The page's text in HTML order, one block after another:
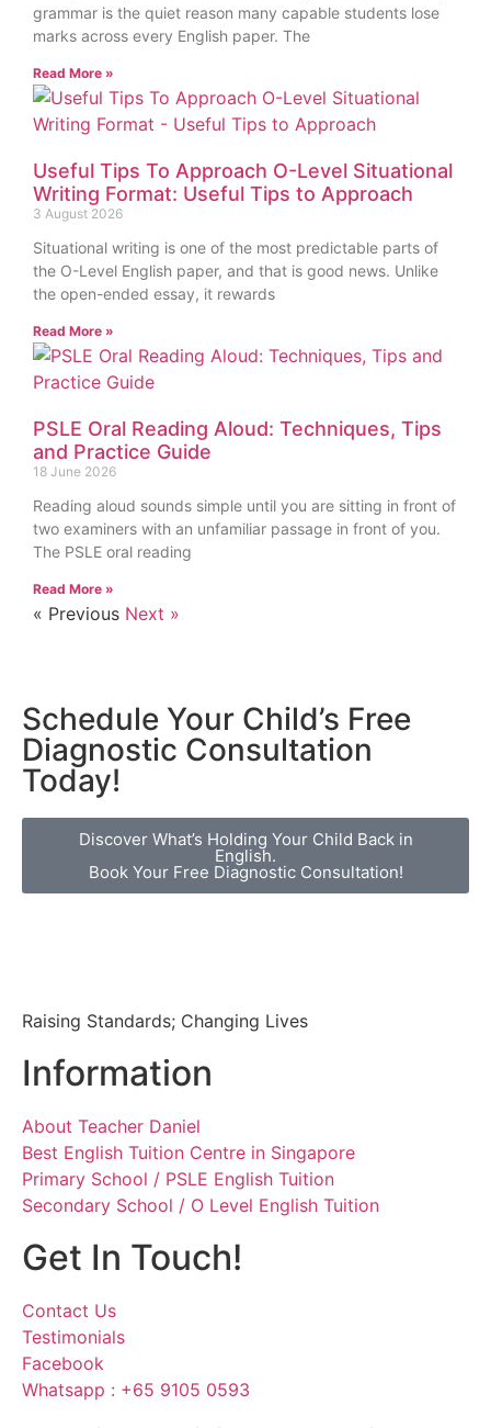
grammar is the quiet reason many capable students lose
marks across every English paper. The
Read More »
Useful Tips To Approach O-Level Situational
Writing Format: Useful Tips to Approach
3 August 2026
Situational writing is one of the most predictable parts of
the O-Level English paper, and that is good news. Unlike
the open-ended essay, it rewards
Read More »
PSLE Oral Reading Aloud: Techniques, Tips
and Practice Guide
18 June 2026
Reading aloud sounds simple until you are sitting in front of
two examiners with an unfamiliar passage in front of you.
The PSLE oral reading
Read More »
« Previous Next »
Schedule Your Child’s Free
Diagnostic Consultation
Today!
Discover What’s Holding Your Child Back in
English.
Book Your Free Diagnostic Consultation!
Raising Standards; Changing Lives
Information
About Teacher Daniel
Best English Tuition Centre in Singapore
Primary School / PSLE English Tuition
Secondary School / O Level English Tuition
Get In Touch!
Contact Us
Testimonials
Facebook
Whatsapp : +65 9105 0593